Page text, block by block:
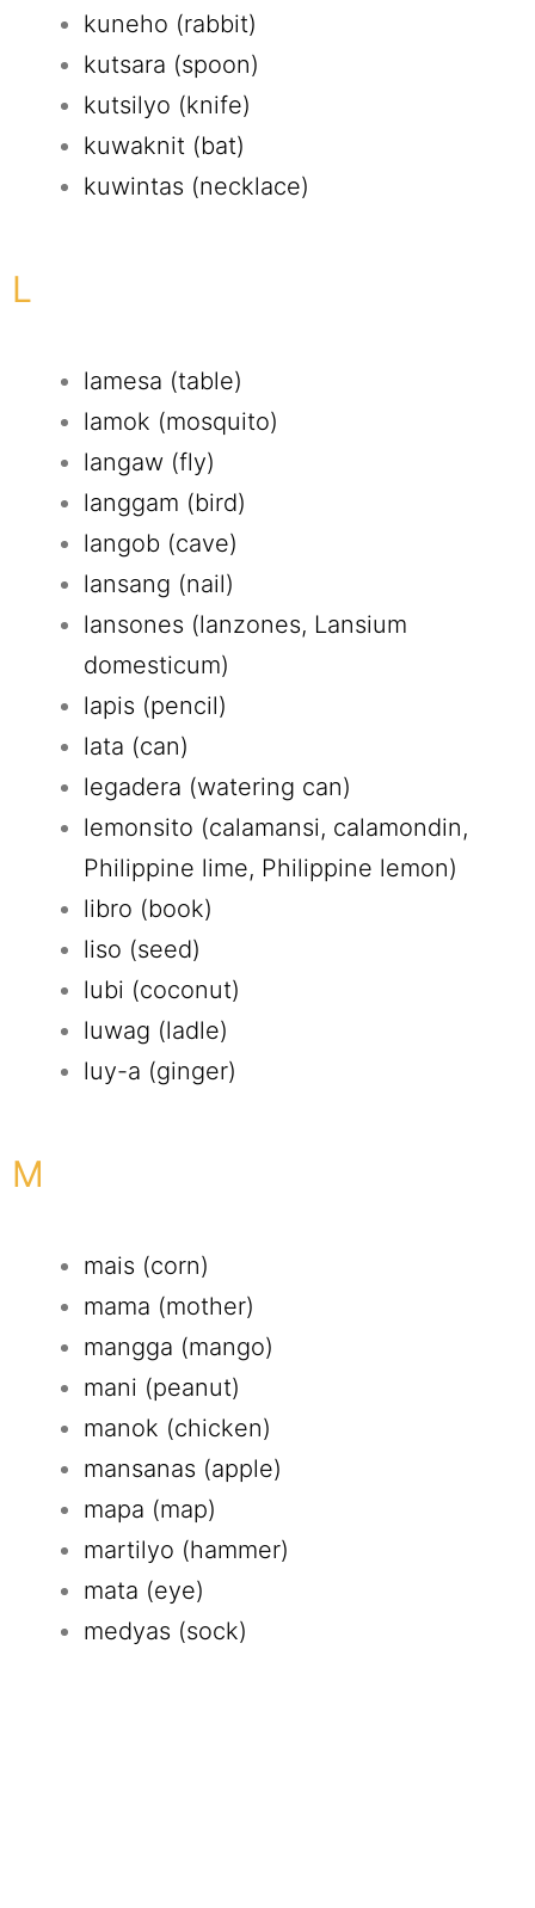
kuneho (rabbit)
kutsara (spoon)
kutsilyo (knife)
kuwaknit (bat)
kuwintas (necklace)
L
lamesa (table)
lamok (mosquito)
langaw (fly)
langgam (bird)
langob (cave)
lansang (nail)
lansones (lanzones, Lansium
domesticum)
lapis (pencil)
lata (can)
legadera (watering can)
lemonsito (calamansi, calamondin,
Philippine lime, Philippine lemon)
libro (book)
liso (seed)
lubi (coconut)
luwag (ladle)
luy-a (ginger)
M
mais (corn)
mama (mother)
mangga (mango)
mani (peanut)
manok (chicken)
mansanas (apple)
mapa (map)
martilyo (hammer)
mata (eye)
medyas (sock)